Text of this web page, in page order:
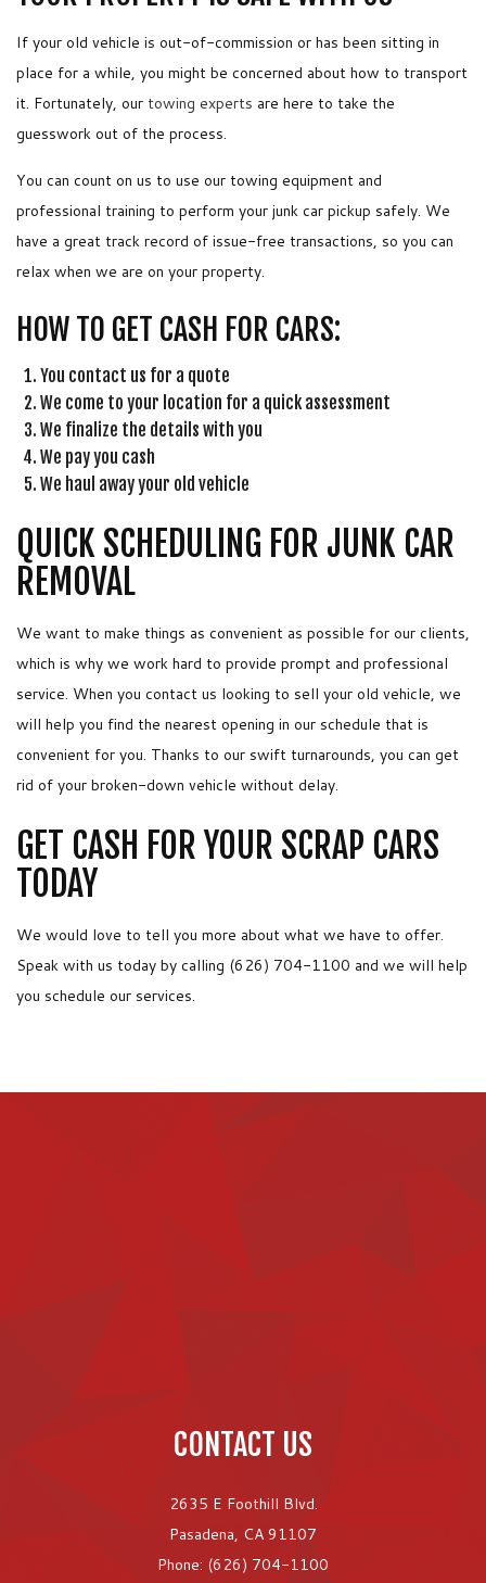
If your old vehicle is out-of-commission or has been sitting in
place for a while, you might be concerned about how to transport
it. Fortunately, our towing experts are here to take the
guesswork out of the process.
You can count on us to use our towing equipment and
professional training to perform your junk car pickup safely. We
have a great track record of issue-free transactions, so you can
relax when we are on your property.
HOW TO GET CASH FOR CARS:
You contact us for a quote
We come to your location for a quick assessment
We finalize the details with you
We pay you cash
We haul away your old vehicle
QUICK SCHEDULING FOR JUNK CAR
REMOVAL
We want to make things as convenient as possible for our clients,
which is why we work hard to provide prompt and professional
service. When you contact us looking to sell your old vehicle, we
will help you find the nearest opening in our schedule that is
convenient for you. Thanks to our swift turnarounds, you can get
rid of your broken-down vehicle without delay.
GET CASH FOR YOUR SCRAP CARS
TODAY
We would love to tell you more about what we have to offer.
Speak with us today by calling (626) 704-1100 and we will help
you schedule our services.
CONTACT US
2635 E Foothill Blvd.
Pasadena, CA 91107
Phone: (626) 704-1100